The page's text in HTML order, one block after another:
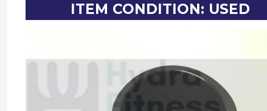
ITEM CONDITION: USED